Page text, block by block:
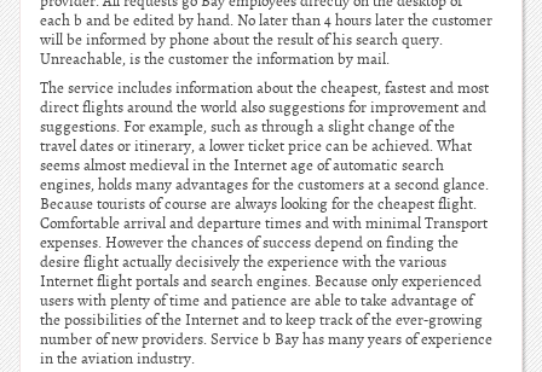
each b and be edited by hand. No later than 4 hours later the customer
will be informed by phone about the result of his search query.
Unreachable, is the customer the information by mail.
The service includes information about the cheapest, fastest and most
direct flights around the world also suggestions for improvement and
suggestions. For example, such as through a slight change of the
travel dates or itinerary, a lower ticket price can be achieved. What
seems almost medieval in the Internet age of automatic search
engines, holds many advantages for the customers at a second glance.
Because tourists of course are always looking for the cheapest flight.
Comfortable arrival and departure times and with minimal Transport
expenses. However the chances of success depend on finding the
desire flight actually decisively the experience with the various
Internet flight portals and search engines. Because only experienced
users with plenty of time and patience are able to take advantage of
the possibilities of the Internet and to keep track of the ever-growing
number of new providers. Service b Bay has many years of experience
in the aviation industry.